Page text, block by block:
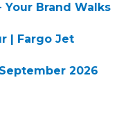
Brand Walks
| Fargo Jet
2026